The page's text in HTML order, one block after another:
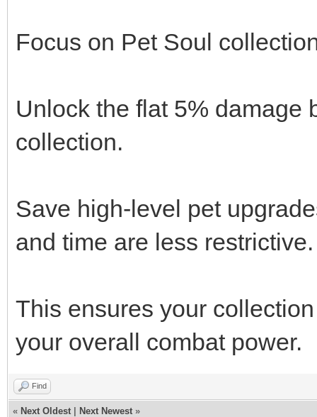
Focus on Pet Soul
Unlock the flat 5% damage
collection.
Save high-level pet
and time are less restrictive.
This ensures your
your overall combat power.
Find
« Next Oldest Next Newest »